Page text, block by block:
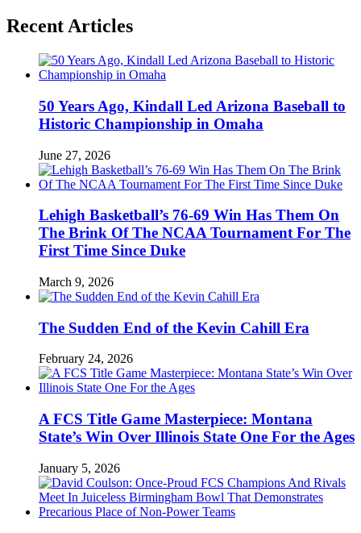
Recent Articles
50 Years Ago, Kindall Led Arizona Baseball to
Historic Championship in Omaha
June 27, 2026
Lehigh Basketball’s 76-69 Win Has Them On
The Brink Of The NCAA Tournament For The
First Time Since Duke
March 9, 2026
The Sudden End of the Kevin Cahill Era
February 24, 2026
A FCS Title Game Masterpiece: Montana
State’s Win Over Illinois State One For the Ages
January 5, 2026